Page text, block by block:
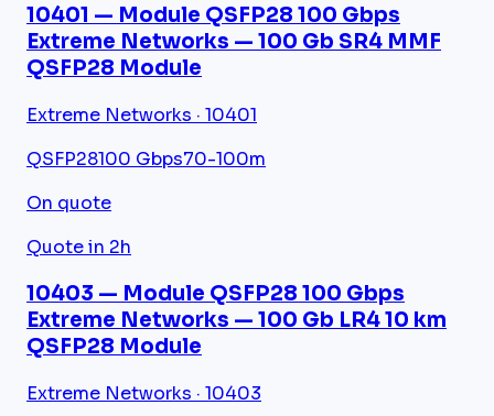
10401 — Module QSFP28 100 Gbps
Extreme Networks — 100 Gb SR4 MMF
QSFP28 Module
Extreme Networks · 10401
QSFP28100 Gbps70-100m
On quote
Quote in 2h
10403 — Module QSFP28 100 Gbps
Extreme Networks — 100 Gb LR4 10 km
QSFP28 Module
Extreme Networks · 10403